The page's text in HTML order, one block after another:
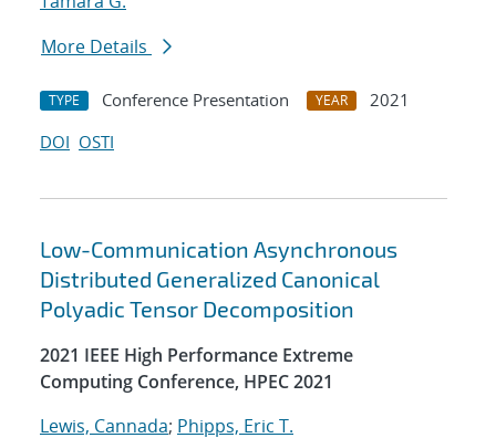
More Details
TYPE Conference Presentation YEAR
2021
DOI OSTI
Low-Communication Asynchronous
Distributed Generalized Canonical
Polyadic Tensor Decomposition
2021 IEEE High Performance Extreme
Computing Conference, HPEC 2021
Lewis, Cannada; Phipps, Eric T.